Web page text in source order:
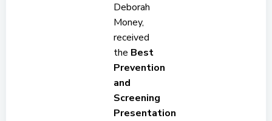
Deborah
Money,
received
the Best
Prevention
and
Screening
Presentation